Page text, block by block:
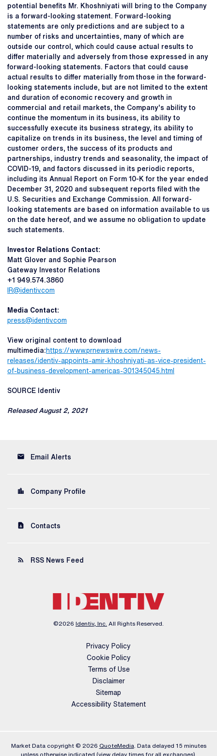
potential benefits Mr. Khoshniyati will bring to the Company
is a forward-looking statement. Forward-looking
statements are only predictions and are subject to a
number of risks and uncertainties, many of which are
outside our control, which could cause actual results to
differ materially and adversely from those expressed in any
forward-looking statements. Factors that could cause
actual results to differ materially from those in the forward-
looking statements include, but are not limited to the extent
and duration of economic recovery and growth in
commercial and retail markets, the Company's ability to
continue the momentum in its business, its ability to
successfully execute its business strategy, its ability to
capitalize on trends in its business, the level and timing of
customer orders, the success of its products and
partnerships, industry trends and seasonality, the impact of
COVID-19, and factors discussed in its periodic reports,
including its Annual Report on Form 10-K for the year ended
December 31, 2020 and subsequent reports filed with the
U.S. Securities and Exchange Commission. All forward-
looking statements are based on information available to us
on the date hereof, and we assume no obligation to update
such statements.
Investor Relations Contact:
Matt Glover and Sophie Pearson
Gateway Investor Relations
+1 949.574.3860
IR@identiv.com
Media Contact:
press@identiv.com
View original content to download
multimedia: https://www.prnewswire.com/news-
releases/identiv-appoints-amir-khoshniyati-as-vice-president-
of-business-development-americas-301345045.html
SOURCE Identiv
Released August 2, 2021
email Email Alerts
location_city Company Profile
contact_page Contacts
rss_feed RSS News Feed
©2026 Identiv, Inc. All Rights Reserved.
Privacy Policy
Cookie Policy
Terms of Use
Disclaimer
Sitemap
Accessibility Statement
Market Data copyright © 2026 QuoteMedia . Data delayed 15 minutes
unless otherwise indicated (view delay timesfor all exchanges).